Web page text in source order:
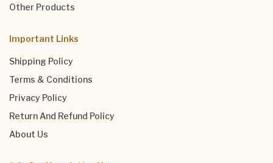
Other Products
Important Links
Shipping Policy
Terms & Conditions
Privacy Policy
Return And Refund Policy
About Us